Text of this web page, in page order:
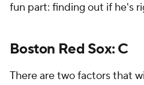
fun part: finding out if he's
Boston Red Sox: C
There are two factors that